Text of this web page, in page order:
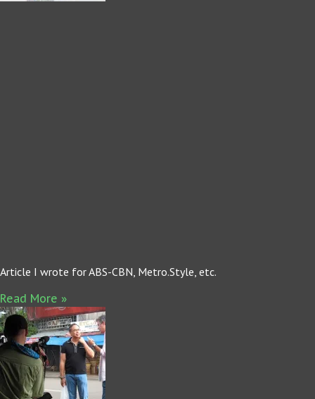
Article I wrote for ABS-CBN, Metro.Style, etc.
Read More »